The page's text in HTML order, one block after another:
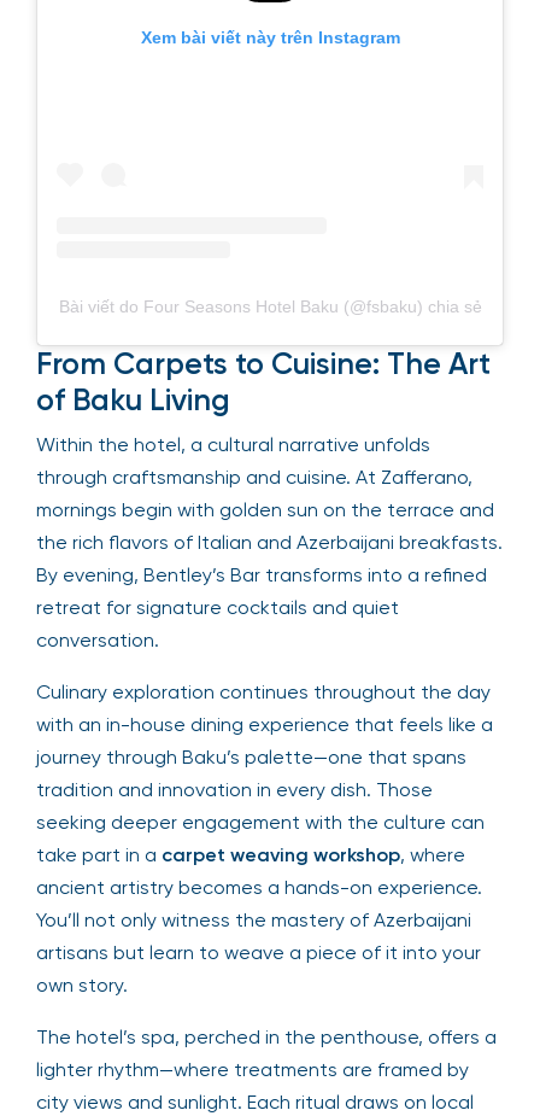
Xem bài viết này trên Instagram
Bài viết do Four Seasons Hotel Baku (@fsbaku) chia sẻ
From Carpets to Cuisine: The Art
of Baku Living
Within the hotel, a cultural narrative unfolds
through craftsmanship and cuisine. At Zafferano,
mornings begin with golden sun on the terrace and
the rich flavors of Italian and Azerbaijani breakfasts.
By evening, Bentley’s Bar transforms into a refined
retreat for signature cocktails and quiet
conversation.
Culinary exploration continues throughout the day
with an in-house dining experience that feels like a
journey through Baku’s palette—one that spans
tradition and innovation in every dish. Those
seeking deeper engagement with the culture can
take part in a carpet weaving workshop, where
ancient artistry becomes a hands-on experience.
You’ll not only witness the mastery of Azerbaijani
artisans but learn to weave a piece of it into your
own story.
The hotel’s spa, perched in the penthouse, offers a
lighter rhythm—where treatments are framed by
city views and sunlight. Each ritual draws on local